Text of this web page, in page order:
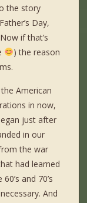
the story
Day,
if that’s
) the reason
American
in now,
just after
in our
the war
had learned
and 70’s
And